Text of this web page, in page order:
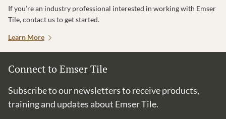
If you’re an industry professional interested in working with Emser
Tile, contact us to get started.
Learn More
Connect to Emser Tile
Subscribe to our newsletters to receive products,
training and updates about Emser Tile.